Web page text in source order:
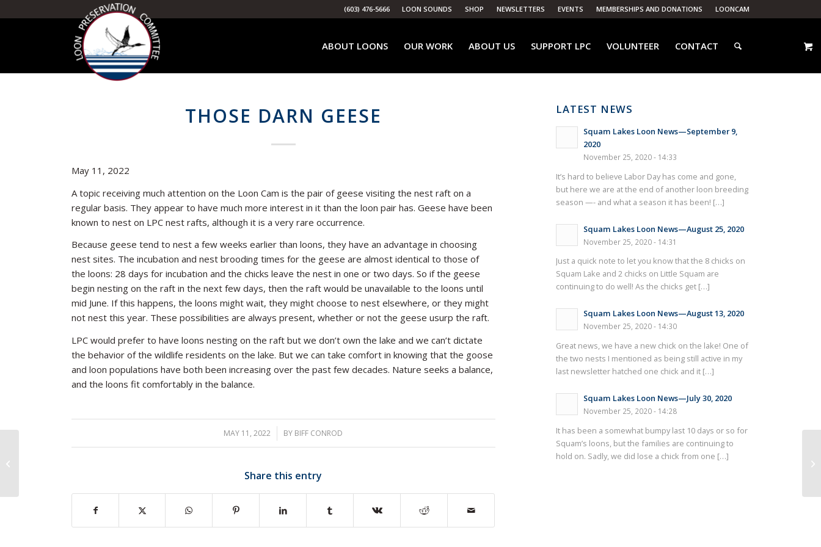
LOON SOUNDS SHOP NEWSLETTERS EVENTS MEMBERSHIPS AND DONATIONS LOONCAM
(603) 476-5666
ABOUT LOONS OUR WORK ABOUT US SUPPORT LPC VOLUNTEER CONTACT
THOSE DARN GEESE
May 11, 2022
A topic receiving much attention on the Loon Cam is the pair of geese visiting the nest raft on a
regular basis. They appear to have much more interest in it than the loon pair has. Geese have been
known to nest on LPC nest rafts, although it is a very rare occurrence.
Because geese tend to nest a few weeks earlier than loons, they have an advantage in choosing
nest sites. The incubation and nest brooding times for the geese are almost identical to those of
the loons: 28 days for incubation and the chicks leave the nest in one or two days. So if the geese
begin nesting on the raft in the next few days, then the raft would be unavailable to the loons until
mid June. If this happens, the loons might wait, they might choose to nest elsewhere, or they might
not nest this year. These possibilities are always present, whether or not the geese usurp the raft.
LPC would prefer to have loons nesting on the raft but we don’t own the lake and we can’t dictate
the behavior of the wildlife residents on the lake. But we can take comfort in knowing that the goose
and loon populations have both been increasing over the past few decades. Nature seeks a balance,
and the loons fit comfortably in the balance.
MAY 11, 2022
/ BY BIFF CONROD
Share this entry
LATEST NEWS
Squam Lakes Loon News—September 9,
2020
November 25, 2020 - 14:33
It’s hard to believe Labor Day has come and gone,
but here we are at the end of another loon breeding
season —- and what a season it has been! […]
Squam Lakes Loon News—August 25, 2020
November 25, 2020 - 14:31
Just a quick note to let you know that the 8 chicks on
Squam Lake and 2 chicks on Little Squam are
continuing to do well! As the chicks get […]
Squam Lakes Loon News—August 13, 2020
November 25, 2020 - 14:30
Great news, we have a new chick on the lake! One of
the two nests I mentioned as being still active in my
last newsletter hatched one chick and it […]
Squam Lakes Loon News—July 30, 2020
November 25, 2020 - 14:28
It has been a somewhat bumpy last 10 days or so for
Squam’s loons, but the families are continuing to
hold on. Sadly, we did lose a chick from one […]